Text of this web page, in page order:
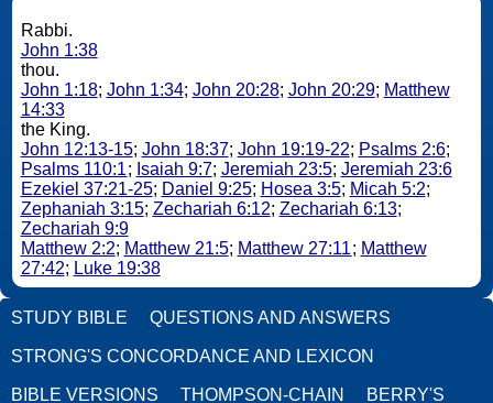
Rabbi.
John 1:38
thou.
John 1:18; John 1:34; John 20:28; John 20:29; Matthew
14:33
the King.
John 12:13-15; John 18:37; John 19:19-22; Psalms 2:6;
Psalms 110:1; Isaiah 9:7; Jeremiah 23:5; Jeremiah 23:6
Ezekiel 37:21-25; Daniel 9:25; Hosea 3:5; Micah 5:2;
Zephaniah 3:15; Zechariah 6:12; Zechariah 6:13;
Zechariah 9:9
Matthew 2:2; Matthew 21:5; Matthew 27:11; Matthew
27:42; Luke 19:38
STUDY BIBLE QUESTIONS AND ANSWERS
STRONG'S CONCORDANCE AND LEXICON
BIBLE VERSIONS THOMPSON-CHAIN BERRY'S